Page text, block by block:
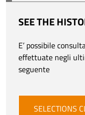
SEE THE
E’ possibile
effettuate negli
seguente
SELECTIONS